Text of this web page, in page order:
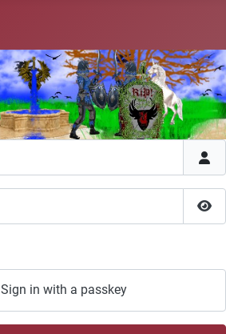
Sign in with a passkey